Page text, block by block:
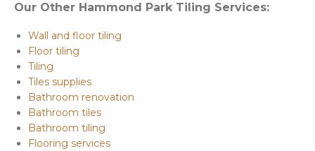
Our Other Hammond Park Tiling Services:
Wall and floor tiling
Floor tiling
Tiling
Tiles supplies
Bathroom renovation
Bathroom tiles
Bathroom tiling
Flooring services